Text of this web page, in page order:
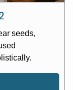
seeds,